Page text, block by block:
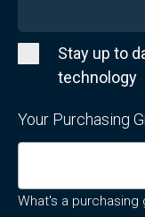
Stay up to
technology
Your Purchasing
What's a purchasing